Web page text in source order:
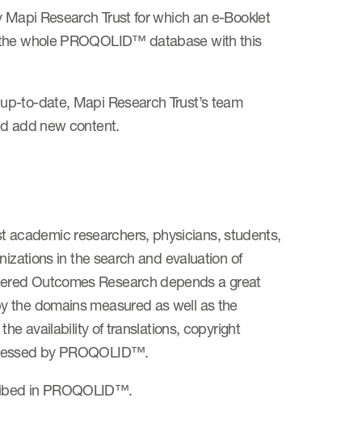
Research Trust for which an e-Booklet
whole PROQOLID™ database with this
to-date, Mapi Research Trust’s team
add new content.
researchers, physicians, students,
in the search and evaluation of
Outcomes Research depends a great
the domains measured as well as the
availability of translations, copyright
by PROQOLID™.
in PROQOLID™.